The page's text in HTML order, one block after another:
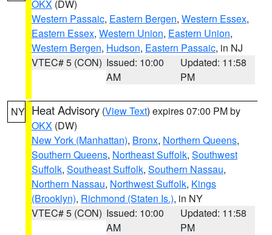
OKX (DW)
Western Passaic, Eastern Bergen, Western Essex,
Eastern Essex, Western Union, Eastern Union,
Western Bergen, Hudson, Eastern Passaic, in NJ
VTEC# 5 (CON) Issued: 10:00
AM
Updated: 11:58
PM
NY Heat Advisory (View Text) expires 07:00 PM by
OKX (DW)
New York (Manhattan), Bronx, Northern Queens,
Southern Queens, Northeast Suffolk, Southwest
Suffolk, Southeast Suffolk, Southern Nassau,
Northern Nassau, Northwest Suffolk, Kings
(Brooklyn), Richmond (Staten Is.), in NY
VTEC# 5 (CON) Issued: 10:00
AM
Updated: 11:58
PM